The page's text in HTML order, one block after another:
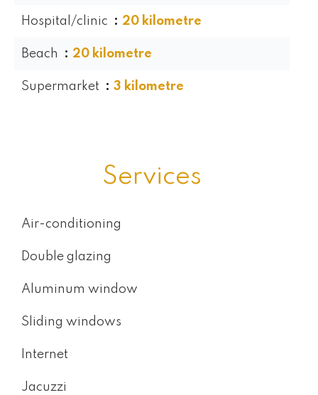
Hospital/clinic 20 kilometre
Beach 20 kilometre
Supermarket 3 kilometre
Services
Air-conditioning
Double glazing
Aluminum window
Sliding windows
Internet
Jacuzzi